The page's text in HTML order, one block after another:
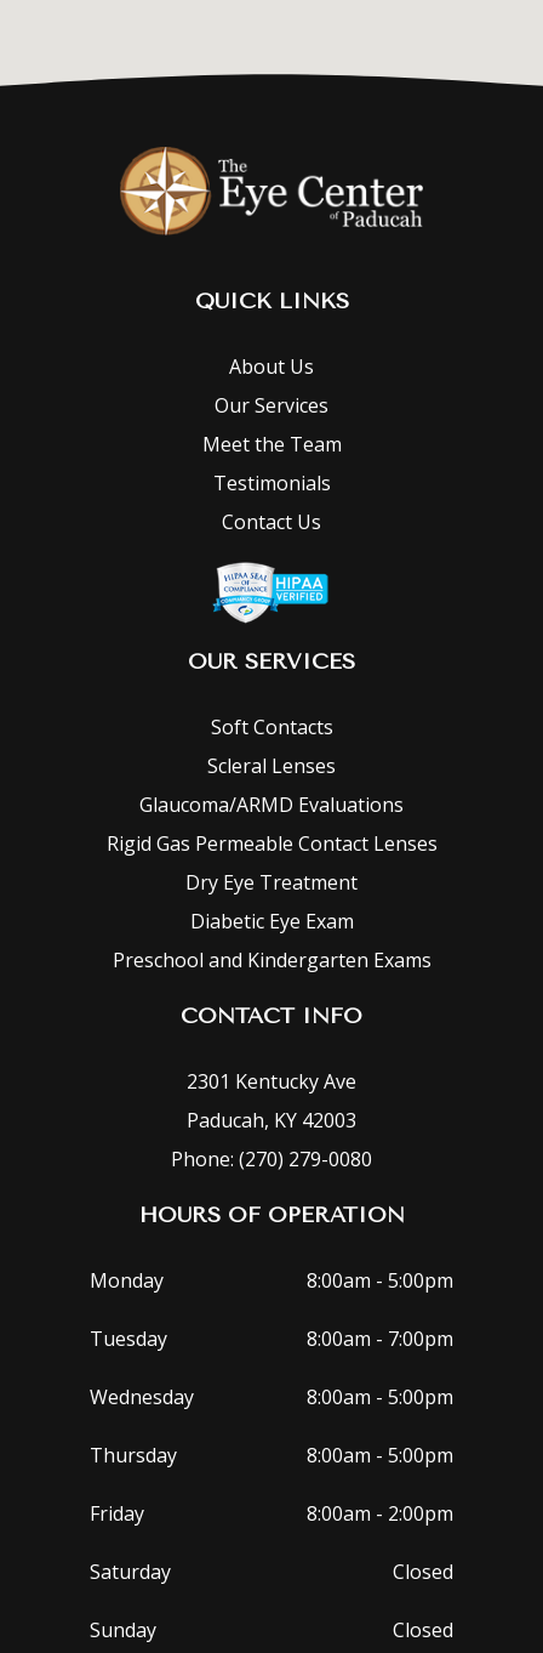
QUICK LINKS
About Us
Our Services
Meet the Team
Testimonials
Contact Us
OUR SERVICES
Soft Contacts
Scleral Lenses
Glaucoma/ARMD Evaluations
Rigid Gas Permeable Contact Lenses
Dry Eye Treatment
Diabetic Eye Exam
Preschool and Kindergarten Exams
CONTACT INFO
2301 Kentucky Ave
Paducah, KY 42003
Phone: (270) 279-0080
HOURS OF OPERATION
Monday 8:00am - 5:00pm
Tuesday 8:00am - 7:00pm
Wednesday 8:00am - 5:00pm
Thursday 8:00am - 5:00pm
Friday 8:00am - 2:00pm
Saturday Closed
Sunday Closed